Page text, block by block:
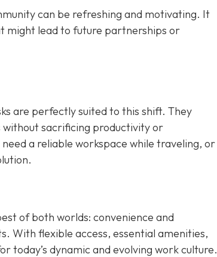
can be refreshing and motivating. It
might lead to future partnerships or
are perfectly suited to this shift. They
sacrificing productivity or
a reliable workspace while traveling, or
of both worlds: convenience and
With flexible access, essential amenities,
today’s dynamic and evolving work culture.